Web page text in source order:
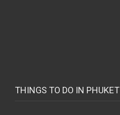
THINGS TO DO IN PHUKET